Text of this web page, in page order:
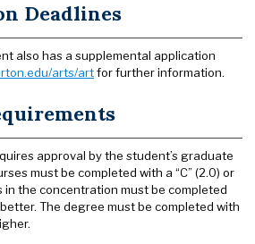
Deadlines
also has a supplemental application
arts/artfor further information.
approval by the student’s graduate
must be completed with a “C” (2.0) or
in the concentration must be completed
better. The degree must be completed with